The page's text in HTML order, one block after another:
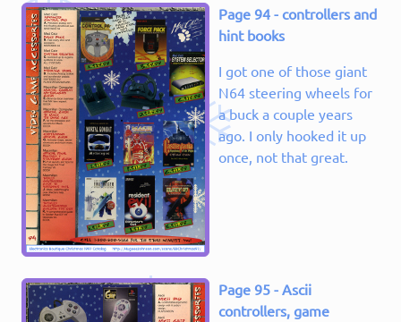
Page 94 - controllers and
hint books
I got one of those giant
N64 steering wheels for
a buck a couple years
ago. I only hooked it up
once, not that great.
Page 95 - Ascii
controllers, game